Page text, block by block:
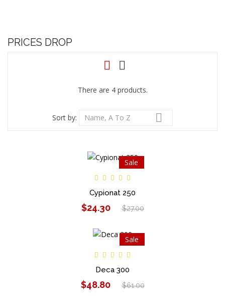
PRICES DROP
There are 4 products.
Sort by: Name, A To Z 
Sale
Cypionat 250
$24.30 $27.00
Sale
Deca 300
$48.80 $61.00